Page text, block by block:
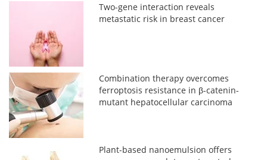
Two-gene interaction reveals
metastatic risk in breast cancer
Combination therapy overcomes
ferroptosis resistance in β-catenin-
mutant hepatocellular carcinoma
Plant-based nanoemulsion offers